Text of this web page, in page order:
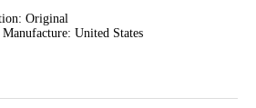
Original
United States